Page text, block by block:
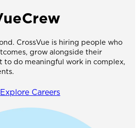
CrossVue is hiring people who
grow alongside their
to do meaningful work in complex,
Explore Careers